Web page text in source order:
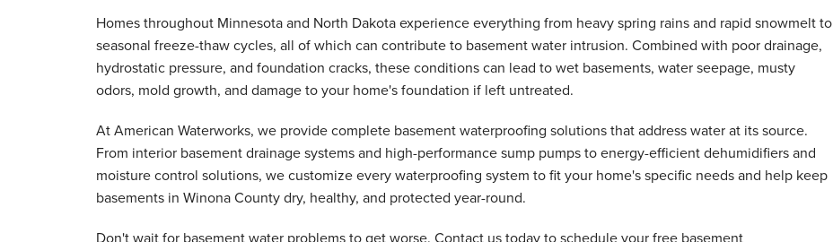
Homes throughout Minnesota and North Dakota experience everything from heavy spring rains and rapid snowmelt to
seasonal freeze-thaw cycles, all of which can contribute to basement water intrusion. Combined with poor drainage,
hydrostatic pressure, and foundation cracks, these conditions can lead to wet basements, water seepage, musty
odors, mold growth, and damage to your home's foundation if left untreated.
At American Waterworks, we provide complete basement waterproofing solutions that address water at its source.
From interior basement drainage systems and high-performance sump pumps to energy-efficient dehumidifiers and
moisture control solutions, we customize every waterproofing system to fit your home's specific needs and help keep
basements in Winona County dry, healthy, and protected year-round.
Don't wait for basement water problems to get worse. Contact us today to schedule your free basement